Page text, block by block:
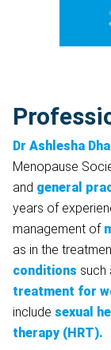
Dr Ashlesha
Menopause
and general
years of
management of
as in the
conditions such
treatment for
include sexual
therapy (HRT).